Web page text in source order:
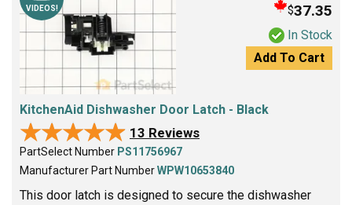
VIDEOS! $37.35
In Stock
Add To Cart
KitchenAid Dishwasher Door Latch - Black
★★★★★
★★★★★ 13 Reviews
PartSelect Number PS11756967
Manufacturer Part NumberWPW10653840
This door latch is designed to secure the dishwasher